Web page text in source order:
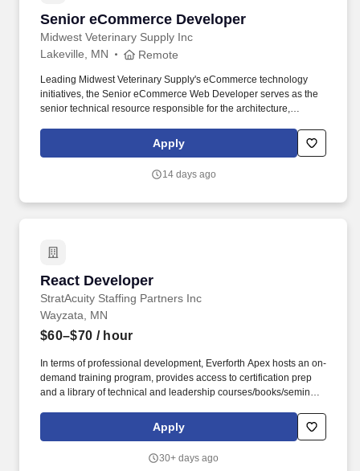
Senior eCommerce Developer
Midwest Veterinary Supply Inc
Senior eCommerce Developer
Lakeville, MN Remote
Leading Midwest Veterinary Supply's eCommerce technology
initiatives, the Senior eCommerce Web Developer serves as the
senior technical resource responsible for the architecture,
commerce ecosystem. Utilizes collaboration tools such as
Microsoft Teams, email, and video conferencing platforms, as well
management systems, database and application tools, web
Apply
14 days ago
React Developer
StratAcuity Staffing Partners Inc
React Developer
Wayzata, MN
$60–$70 / hour
In terms of professional development, Everforth Apex hosts an on-
demand training program, provides access to certification prep
and a library of technical and leadership courses/books/seminars
and other perks to associations that include CompTIA and IIBA.
Everforth Apex also offers a HSA (Health Savings Account on the
with up to 8 free counseling sessions, a corporate discount
Apply
30+ days ago